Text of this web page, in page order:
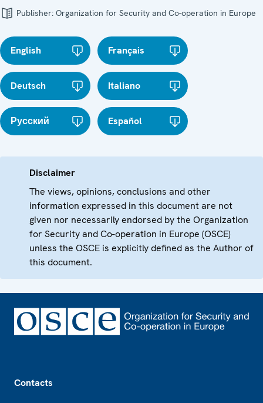
Publisher: Organization for Security and Co-operation in Europe
English Français
Deutsch Italiano
Русский Español
Disclaimer
The views, opinions, conclusions and other
information expressed in this document are not
given nor necessarily endorsed by the Organization
for Security and Co-operation in Europe (OSCE)
unless the OSCE is explicitly defined as the Author of
this document.
Contacts